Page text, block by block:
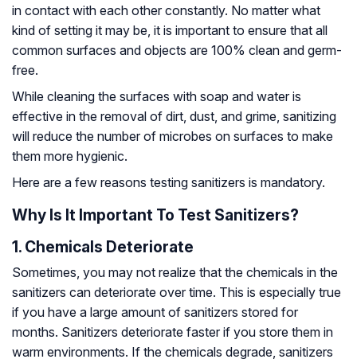
in contact with each other constantly. No matter what
kind of setting it may be, it is important to ensure that all
common surfaces and objects are 100% clean and germ-
free.
While cleaning the surfaces with soap and water is
effective in the removal of dirt, dust, and grime, sanitizing
will reduce the number of microbes on surfaces to make
them more hygienic.
Here are a few reasons testing sanitizers is mandatory.
Why Is It Important To Test Sanitizers?
1. Chemicals Deteriorate
Sometimes, you may not realize that the chemicals in the
sanitizers can deteriorate over time. This is especially true
if you have a large amount of sanitizers stored for
months. Sanitizers deteriorate faster if you store them in
warm environments. If the chemicals degrade, sanitizers